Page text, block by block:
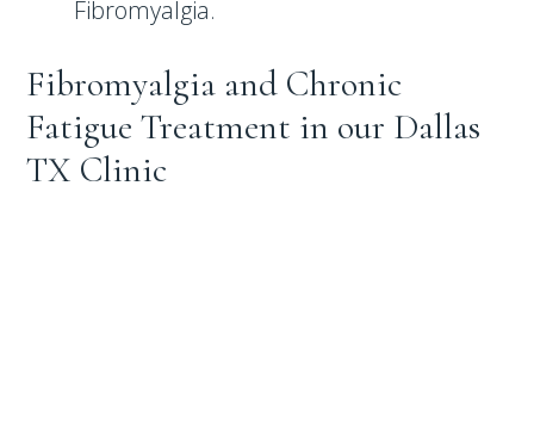
Fibromyalgia.
Fibromyalgia and Chronic
Fatigue Treatment in our Dallas
TX Clinic